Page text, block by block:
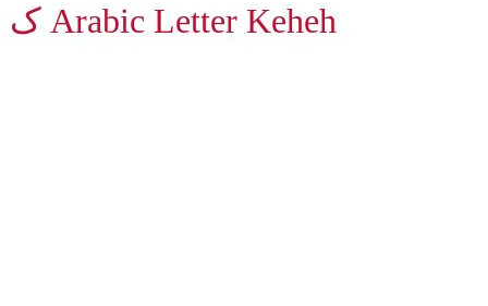
ک Arabic Letter Keheh